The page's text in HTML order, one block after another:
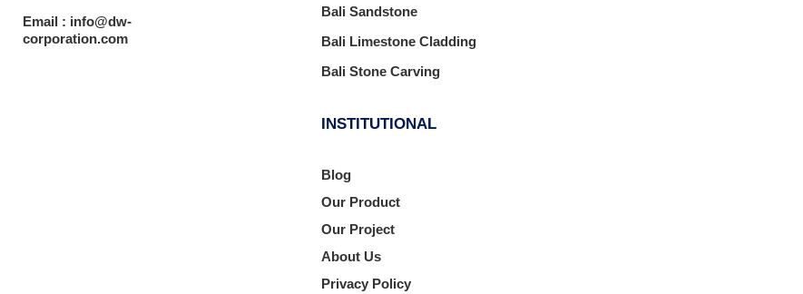
Email : info@dw-
corporation.com
Bali Sandstone
Bali Limestone Cladding
Bali Stone Carving
INSTITUTIONAL
Blog
Our Product
Our Project
About Us
Privacy Policy